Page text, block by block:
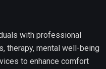
with professional
therapy, mental well-being
to enhance comfort